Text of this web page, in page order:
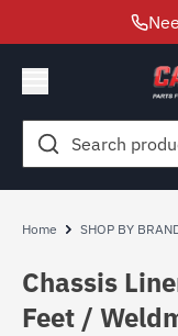
Search
for:
Home SHOP BY
Chassis
Feet /